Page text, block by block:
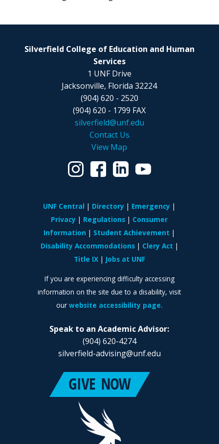
Speak to an Academic Advisor:
(904) 620-4274
silverfield-advising@unf.edu
Silverfield College of Education and Human
Services
1 UNF Drive
Jacksonville, Florida 32224
(904) 620 - 2520
(904) 620 - 1799 FAX
silverfield@unf.edu
Contact Us
View Map
UNF Central Directory
Emergency
Privacy
Regulations
Consumer
Information
Student Achievement
Disability Accommodations
Clery Act
Title IX
Jobs at UNF
If you are experiencing difficulty accessing
information on the site due to a disability, visit
our website accessibility page.